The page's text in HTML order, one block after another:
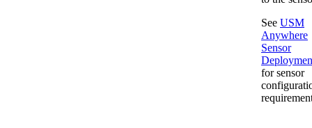
See USM
Anywhere
Sensor
for sensor